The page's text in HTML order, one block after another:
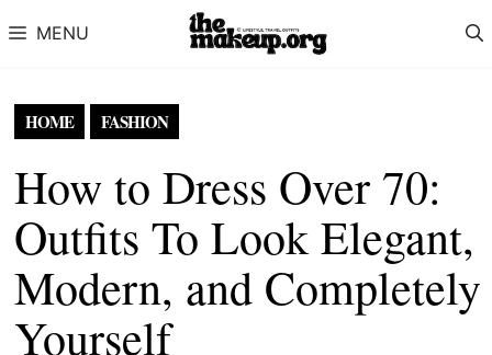
MENU
HOME FASHION
How to Dress Over 70:
Outfits To Look Elegant,
Modern, and Completely
Yourself